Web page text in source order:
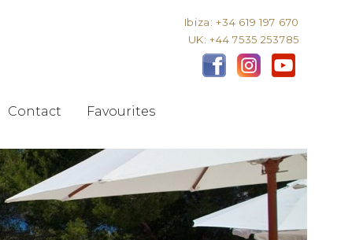
Ibiza: +34 619 197 670
UK: +44 7535 253785
Contact Favourites